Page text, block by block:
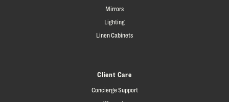
Mirrors
Lighting
Linen Cabinets
Client Care
Concierge Support